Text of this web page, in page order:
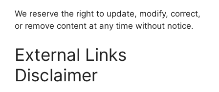
We reserve the right to update, modify, correct,
or remove content at any time without notice.
External Links
Disclaimer